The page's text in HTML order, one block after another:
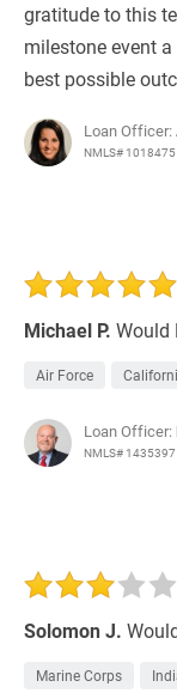
gratitude to this
milestone event
best possible
Loan Officer:
NMLS# 1018475
Michael P. Would
Air Force
Loan Officer:
NMLS# 1435397
Solomon J.
Marine Corps